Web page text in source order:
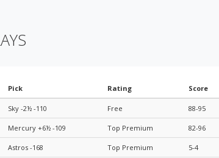
Pick Rating Score
Sky -2½ -110 Free 88-95
Mercury +6½ -109 Top Premium 82-96
Astros -168 Top Premium 5-4